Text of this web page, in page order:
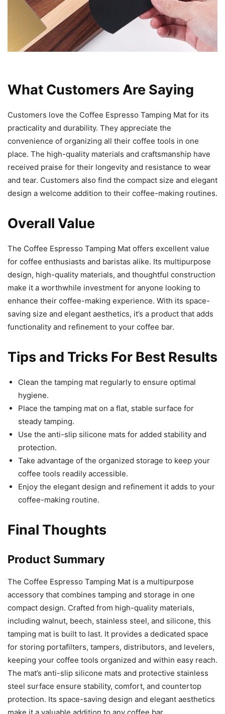
What Customers Are Saying
Customers love the Coffee Espresso Tamping Mat for its
practicality and durability. They appreciate the
convenience of organizing all their coffee tools in one
place. The high-quality materials and craftsmanship have
received praise for their longevity and resistance to wear
and tear. Customers also find the compact size and elegant
design a welcome addition to their coffee-making routines.
Overall Value
The Coffee Espresso Tamping Mat offers excellent value
for coffee enthusiasts and baristas alike. Its multipurpose
design, high-quality materials, and thoughtful construction
make it a worthwhile investment for anyone looking to
enhance their coffee-making experience. With its space-
saving size and elegant aesthetics, it’s a product that adds
functionality and refinement to your coffee bar.
Tips and Tricks For Best Results
Clean the tamping mat regularly to ensure optimal
hygiene.
Place the tamping mat on a flat, stable surface for
steady tamping.
Use the anti-slip silicone mats for added stability and
protection.
Take advantage of the organized storage to keep your
coffee tools readily accessible.
Enjoy the elegant design and refinement it adds to your
coffee-making routine.
Final Thoughts
Product Summary
The Coffee Espresso Tamping Mat is a multipurpose
accessory that combines tamping and storage in one
compact design. Crafted from high-quality materials,
including walnut, beech, stainless steel, and silicone, this
tamping mat is built to last. It provides a dedicated space
for storing portafilters, tampers, distributors, and levelers,
keeping your coffee tools organized and within easy reach.
The mat’s anti-slip silicone mats and protective stainless
steel surface ensure stability, comfort, and countertop
protection. Its space-saving design and elegant aesthetics